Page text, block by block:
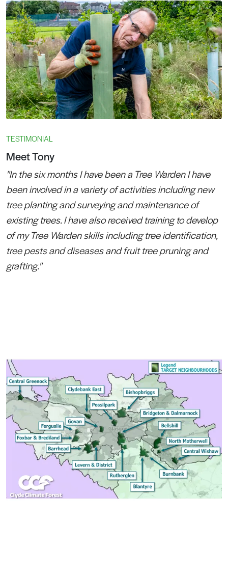
TESTIMONIAL
Meet Tony
"In the six months I have been a Tree Warden I have
been involved in a variety of activities including new
tree planting and surveying and maintenance of
existing trees. I have also received training to develop
of my Tree Warden skills including tree identification,
tree pests and diseases and fruit tree pruning and
grafting."